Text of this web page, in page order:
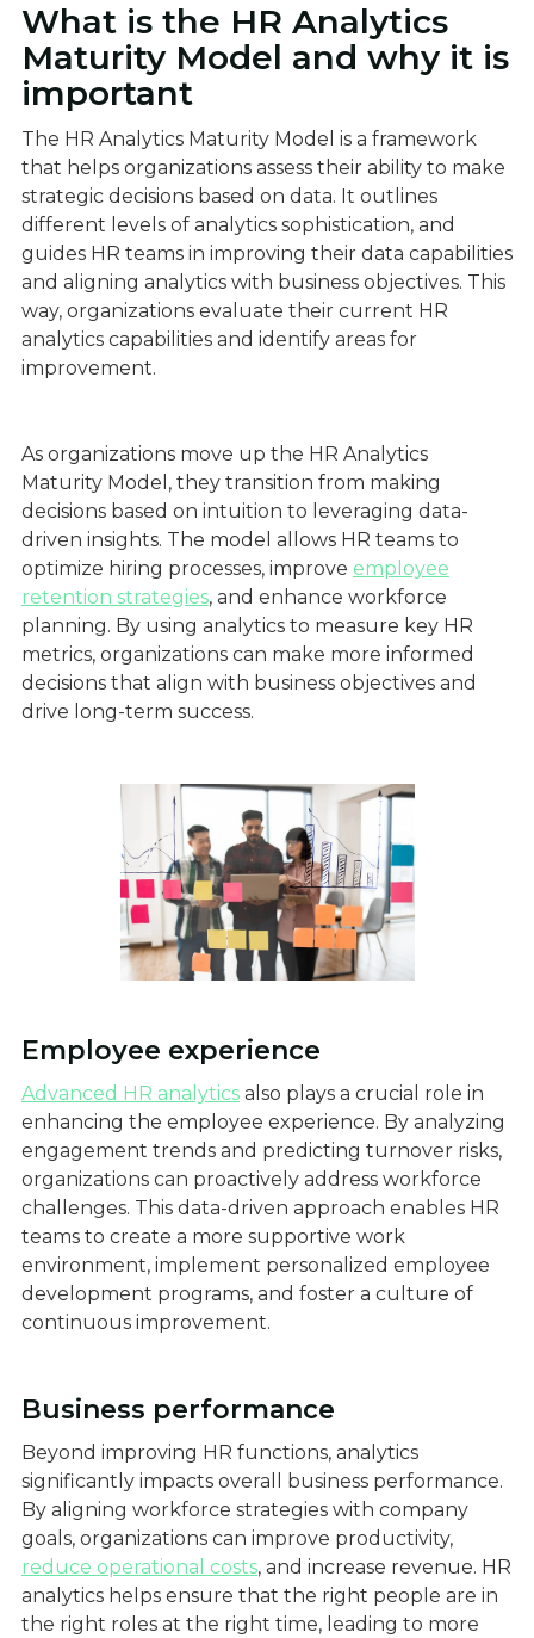
What is the HR Analytics
Maturity Model and why it is
important
The HR Analytics Maturity Model is a framework
that helps organizations assess their ability to make
strategic decisions based on data. It outlines
different levels of analytics sophistication, and
guides HR teams in improving their data capabilities
and aligning analytics with business objectives. This
way, organizations evaluate their current HR
analytics capabilities and identify areas for
improvement.
As organizations move up the HR Analytics
Maturity Model, they transition from making
decisions based on intuition to leveraging data-
driven insights. The model allows HR teams to
optimize hiring processes, improve employee
retention strategies, and enhance workforce
planning. By using analytics to measure key HR
metrics, organizations can make more informed
decisions that align with business objectives and
drive long-term success.
Employee experience
Advanced HR analyticsalso plays a crucial role in
enhancing the employee experience. By analyzing
engagement trends and predicting turnover risks,
organizations can proactively address workforce
challenges. This data-driven approach enables HR
teams to create a more supportive work
environment, implement personalized employee
development programs, and foster a culture of
continuous improvement.
Business performance
Beyond improving HR functions, analytics
significantly impacts overall business performance.
By aligning workforce strategies with company
goals, organizations can improve productivity,
reduce operational costs, and increase revenue. HR
analytics helps ensure that the right people are in
the right roles at the right time, leading to more